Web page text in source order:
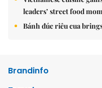
leaders’ street food
Bánh đúc riêu cua
Brandinfo